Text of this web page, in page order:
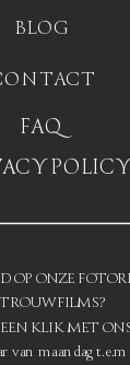
OP ONZE
EEN KLIK MET
van maandag
BLOG
POLICY
FAQ